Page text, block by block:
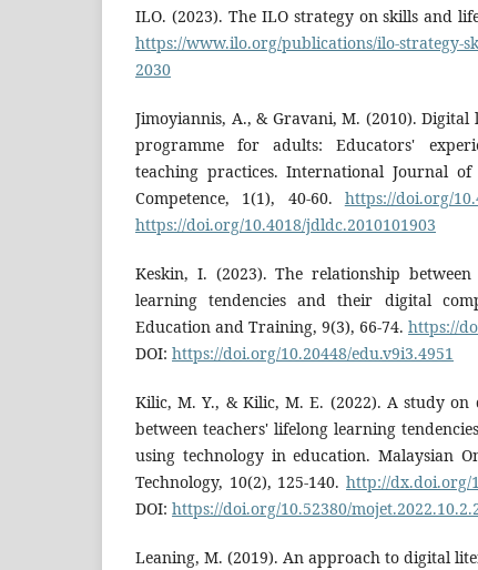
ILO. (2023). The ILO strategy on skills and
https://www.ilo.org/publications/ilo-strategy-
2030
Jimoyiannis, A., & Gravani, M. (2010).
programme for adults: Educators'
teaching practices. International Journal
Competence, 1(1), 40-60. https://doi.org/
https://doi.org/10.4018/jdldc.2010101903
Keskin, I. (2023). The relationship
learning tendencies and their digital
Education and Training, 9(3), 66-74. https://
DOI: https://doi.org/10.20448/edu.v9i3.4951
Kilic, M. Y., & Kilic, M. E. (2022). A study
between teachers' lifelong learning
using technology in education. Malaysian
Technology, 10(2), 125-140. http://dx.doi.org/
DOI: https://doi.org/10.52380/
Leaning, M. (2019). An approach to digital